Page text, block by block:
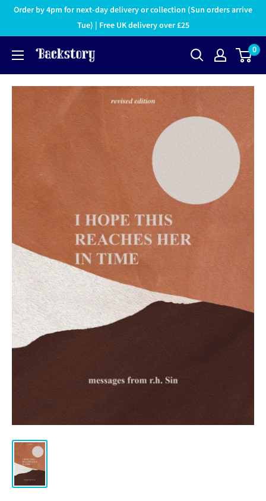
Order by 4pm for next-day delivery or collection (Sun orders arrive
Tue) | Free UK delivery over £25
0